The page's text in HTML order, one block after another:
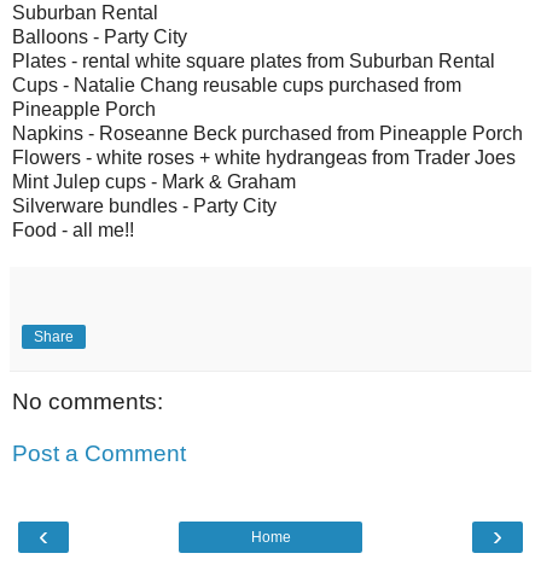
Suburban Rental
Balloons - Party City
Plates - rental white square plates from Suburban Rental
Cups - Natalie Chang reusable cups purchased from
Pineapple Porch
Napkins - Roseanne Beck purchased from Pineapple Porch
Flowers - white roses + white hydrangeas from Trader Joes
Mint Julep cups - Mark & Graham
Silverware bundles - Party City
Food - all me!!
Share
No comments:
Post a Comment
‹ ›
Home